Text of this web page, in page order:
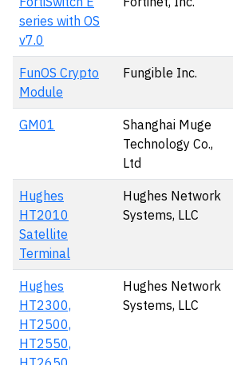
series with OS
v7.0
FunOS Crypto
Module
Fungible Inc.
GM01
Shanghai Muge
Technology Co.,
Ltd
Hughes
HT2010
Satellite
Terminal
Hughes Network
Systems, LLC
Hughes
HT2300,
HT2500,
HT2550,
Hughes Network
Systems, LLC